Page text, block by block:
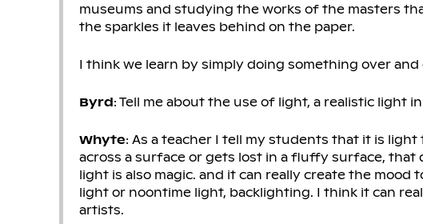
museums and studying the works of the masters
the sparkles it leaves behind on the paper.
I think we learn by simply doing something over and
Byrd: Tell me about the use of light, a realistic light
Whyte: As a teacher I tell my students that it is
across a surface or gets lost in a fluffy surface, that
light is also magic. and it can really create the
light or noontime light, backlighting. I think it can
artists.